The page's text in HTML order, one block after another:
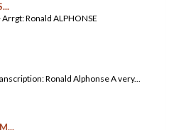
Ronald ALPHONSE
Ronald Alphonse A very...